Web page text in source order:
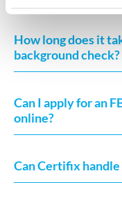
How long does it
background check?
Can I apply for an
online?
Can Certifix